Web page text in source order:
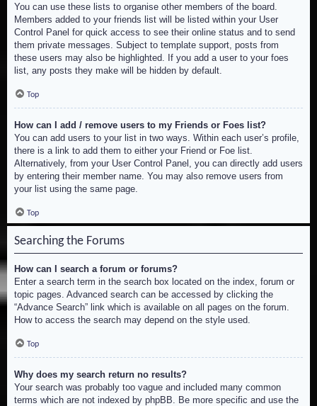
You can use these lists to organise other members of the board.
Members added to your friends list will be listed within your User
Control Panel for quick access to see their online status and to send
them private messages. Subject to template support, posts from
these users may also be highlighted. If you add a user to your foes
list, any posts they make will be hidden by default.
Top
How can I add / remove users to my Friends or Foes list?
You can add users to your list in two ways. Within each user’s profile,
there is a link to add them to either your Friend or Foe list.
Alternatively, from your User Control Panel, you can directly add users
by entering their member name. You may also remove users from
your list using the same page.
Top
Searching the Forums
How can I search a forum or forums?
Enter a search term in the search box located on the index, forum or
topic pages. Advanced search can be accessed by clicking the
“Advance Search” link which is available on all pages on the forum.
How to access the search may depend on the style used.
Top
Why does my search return no results?
Your search was probably too vague and included many common
terms which are not indexed by phpBB. Be more specific and use the